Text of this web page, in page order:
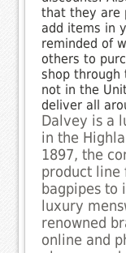
that they are
add items in
reminded of
others to
shop through
not in the
deliver all
Dalvey is a
in the
1897, the
product line
bagpipes to
luxury
renowned
online and